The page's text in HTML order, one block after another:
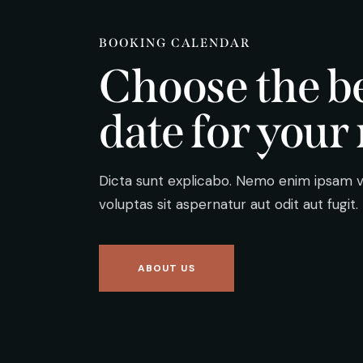
BOOKING CALENDAR
Choose the
date for your
Dicta sunt explicabo. Nemo enim ipsam
voluptas sit aspernatur aut odit aut fugit.
ABOUT US